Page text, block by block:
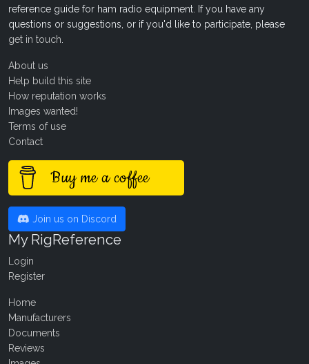
reference guide for ham radio equipment. If you have any
questions or suggestions, or if you'd like to participate, please
get in touch
About us
Help build this site
How reputation works
Images wanted!
Terms of use
Contact
Buy me a coffee
Join us on Discord
My RigReference
Login
Register
Home
Manufacturers
Documents
Reviews